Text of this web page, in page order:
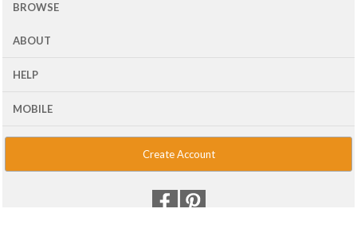
BROWSE
ABOUT
HELP
MOBILE
Create Account